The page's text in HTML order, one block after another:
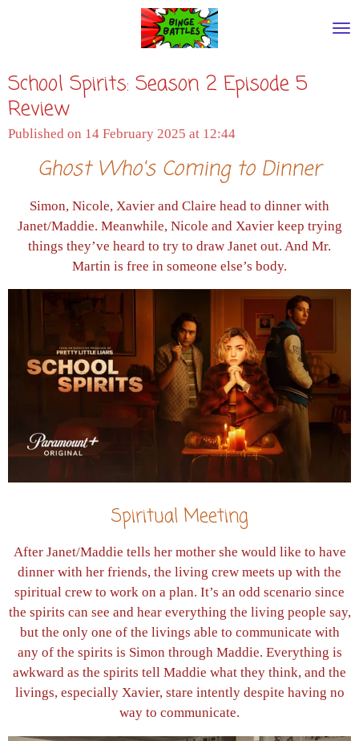
content
School Spirits: Season 2 Episode 5
Review
Published on 14 February 2025 at 12:44
Ghost Who's Coming to Dinner
Simon, Nicole, Xavier and Claire head to dinner with
Janet/Maddie. Meanwhile, Nicole and Xavier keep trying
things they’ve heard to try to draw Janet out. And Mr.
Martin is free in someone else’s body.
Spiritual Meeting
After Janet/Maddie tells her mother she would like to have
dinner with her friends, the living crew meets up with the
spiritual crew to work on a plan. It’s an odd scenario since
the spirits can see and hear everything the living people say,
but the only one of the livings able to communicate with
any of the spirits is Simon through Maddie. Everything is
awkward as the spirits tell Maddie what they think, and the
livings, especially Xavier, stare intently despite having no
way to communicate.